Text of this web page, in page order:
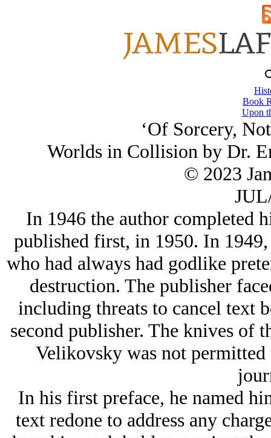
Book
Upon
‘Of Sorcery,
Worlds in Collision by Dr.
© 2023
In 1946 the author completed
published first, in 1950. In
who had always had godlike
destruction. The publisher
including threats to cancel text
second publisher. The knives of
Velikovsky was not permitted
In his first preface, he named
text redone to address any